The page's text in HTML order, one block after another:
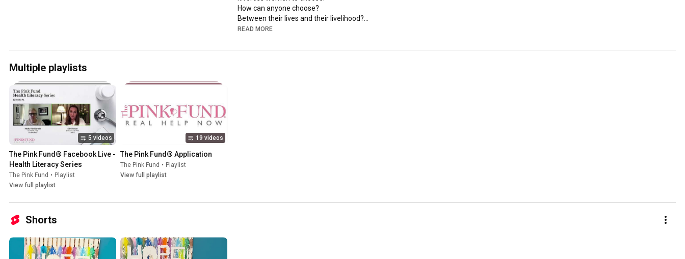
How can anyone choose?
Between their lives and their livelihood?
Do I pay for the medicine or pay the mortgage?
Nobody should have to sit in a chemo chair, worried about how
READ MORE
Multiple playlists
5 videos
The Pink Fund® Facebook Live -
Health Literacy Series
The Pink Fund • Playlist
View full playlist
19 videos
The Pink Fund® Application
The Pink Fund • Playlist
View full playlist
Shorts